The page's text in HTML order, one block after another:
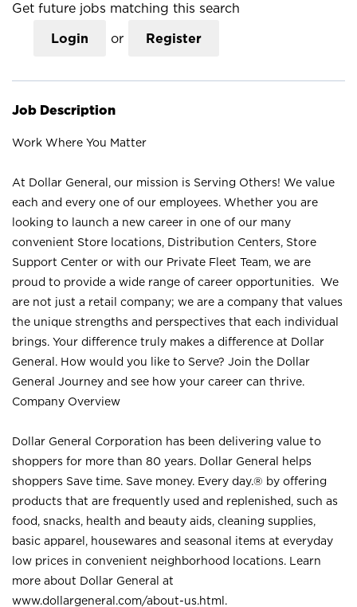
Get future jobs matching this search
Login or Register
Job Description
Work Where You Matter
At Dollar General, our mission is Serving Others! We value
each and every one of our employees. Whether you are
looking to launch a new career in one of our many
convenient Store locations, Distribution Centers, Store
Support Center or with our Private Fleet Team, we are
proud to provide a wide range of career opportunities. We
are not just a retail company; we are a company that values
the unique strengths and perspectives that each individual
brings. Your difference truly makes a difference at Dollar
General. How would you like to Serve? Join the Dollar
General Journey and see how your career can thrive.
Company Overview
Dollar General Corporation has been delivering value to
shoppers for more than 80 years. Dollar General helps
shoppers Save time. Save money. Every day.® by offering
products that are frequently used and replenished, such as
food, snacks, health and beauty aids, cleaning supplies,
basic apparel, housewares and seasonal items at everyday
low prices in convenient neighborhood locations. Learn
more about Dollar General at
www.dollargeneral.com/about-us.html .